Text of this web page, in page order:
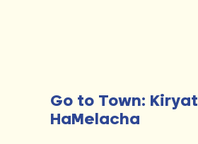
Go to Town: Kiryat
HaMelacha